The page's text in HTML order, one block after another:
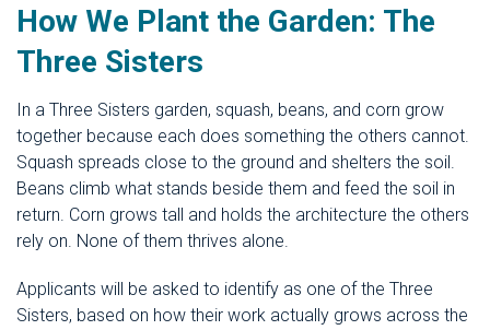
How We Plant the Garden: The
Three Sisters
In a Three Sisters garden, squash, beans, and corn grow
together because each does something the others cannot.
Squash spreads close to the ground and shelters the soil.
Beans climb what stands beside them and feed the soil in
return. Corn grows tall and holds the architecture the others
rely on. None of them thrives alone.
Applicants will be asked to identify as one of the Three
Sisters, based on how their work actually grows across the